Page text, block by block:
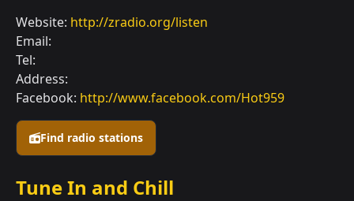
Find radio stations
Website: http://zradio.org/listen
Email:
Tel:
Address:
Facebook: http://www.facebook.com/Hot959
Tune In and Chill